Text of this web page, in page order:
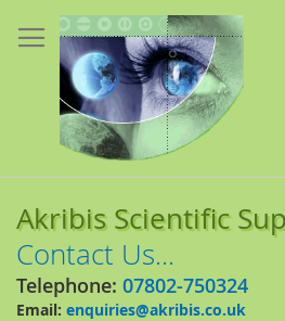
to
Content
Akribis Scientific
Contact Us...
Telephone: 07802-750324
Email: enquiries@akribis.co.uk